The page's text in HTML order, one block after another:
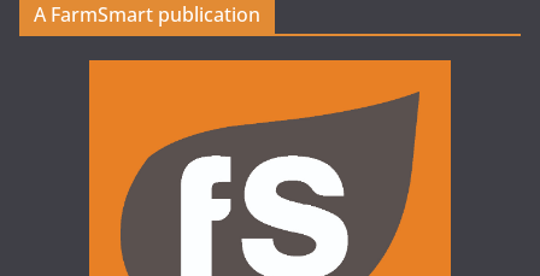
A FarmSmart publication